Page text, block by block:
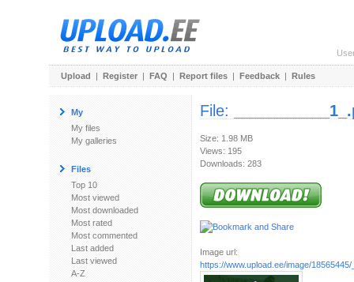
Upload | Register | FAQ | Report files | Feedback | Rules
My
My files
My galleries
Files
Top 10
Most viewed
Most downloaded
Most rated
Most commented
Last added
Last viewed
A-Z
File:
Size: 1.98 MB
Views: 195
Downloads: 283
Image url:
https://www.upload.ee/image/